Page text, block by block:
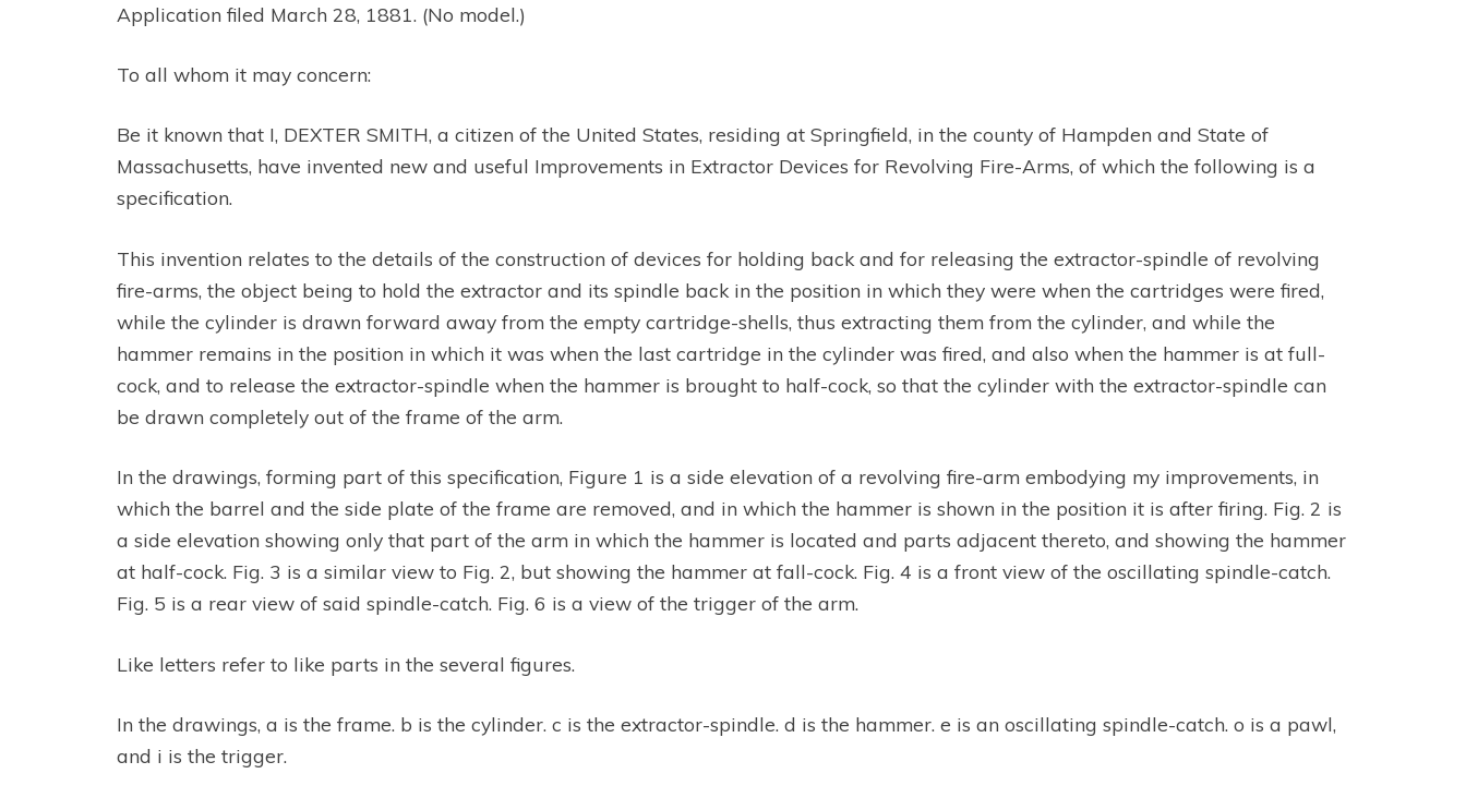
Application filed March 28, 1881. (No model.)
To all whom it may concern:
Be it known that I, DEXTER SMITH, a citizen of the United States, residing at Springfield, in the county of Hampden and State of
Massachusetts, have invented new and useful Improvements in Extractor Devices for Revolving Fire-Arms, of which the following is a
specification.
This invention relates to the details of the construction of devices for holding back and for releasing the extractor-spindle of revolving
fire-arms, the object being to hold the extractor and its spindle back in the position in which they were when the cartridges were fired,
while the cylinder is drawn forward away from the empty cartridge-shells, thus extracting them from the cylinder, and while the
hammer remains in the position in which it was when the last cartridge in the cylinder was fired, and also when the hammer is at full-
cock, and to release the extractor-spindle when the hammer is brought to half-cock, so that the cylinder with the extractor-spindle can
be drawn completely out of the frame of the arm.
In the drawings, forming part of this specification, Figure 1 is a side elevation of a revolving fire-arm embodying my improvements, in
which the barrel and the side plate of the frame are removed, and in which the hammer is shown in the position it is after firing. Fig. 2 is
a side elevation showing only that part of the arm in which the hammer is located and parts adjacent thereto, and showing the hammer
at half-cock. Fig. 3 is a similar view to Fig. 2, but showing the hammer at fall-cock. Fig. 4 is a front view of the oscillating spindle-catch.
Fig. 5 is a rear view of said spindle-catch. Fig. 6 is a view of the trigger of the arm.
Like letters refer to like parts in the several figures.
In the drawings, a is the frame. b is the cylinder. c is the extractor-spindle. d is the hammer. e is an oscillating spindle-catch. o is a pawl,
and i is the trigger.